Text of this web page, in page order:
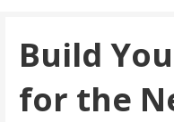
Build
for the